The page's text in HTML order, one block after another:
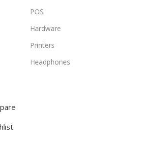
POS
Hardware
Printers
Headphones